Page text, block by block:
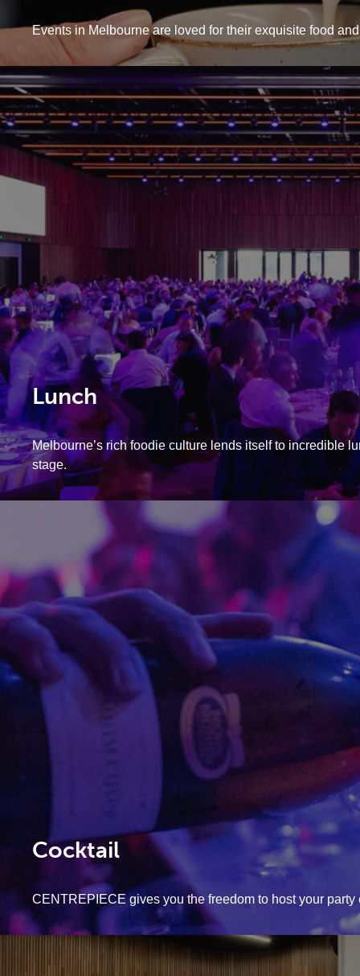
Events in Melbourne are loved for their exquisite food
Lunch
Melbourne’s rich foodie culture lends itself to incredible
stage.
Cocktail
CENTREPIECE gives you the freedom to host your